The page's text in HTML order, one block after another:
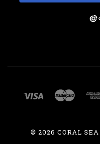
©2026 CORAL